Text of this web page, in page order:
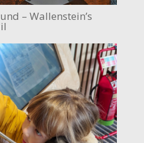
– Wallenstein’s